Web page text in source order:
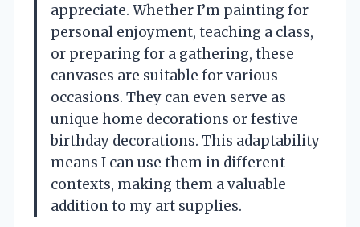
appreciate. Whether I’m painting for
personal enjoyment, teaching a class,
or preparing for a gathering, these
canvases are suitable for various
occasions. They can even serve as
unique home decorations or festive
birthday decorations. This adaptability
means I can use them in different
contexts, making them a valuable
addition to my art supplies.